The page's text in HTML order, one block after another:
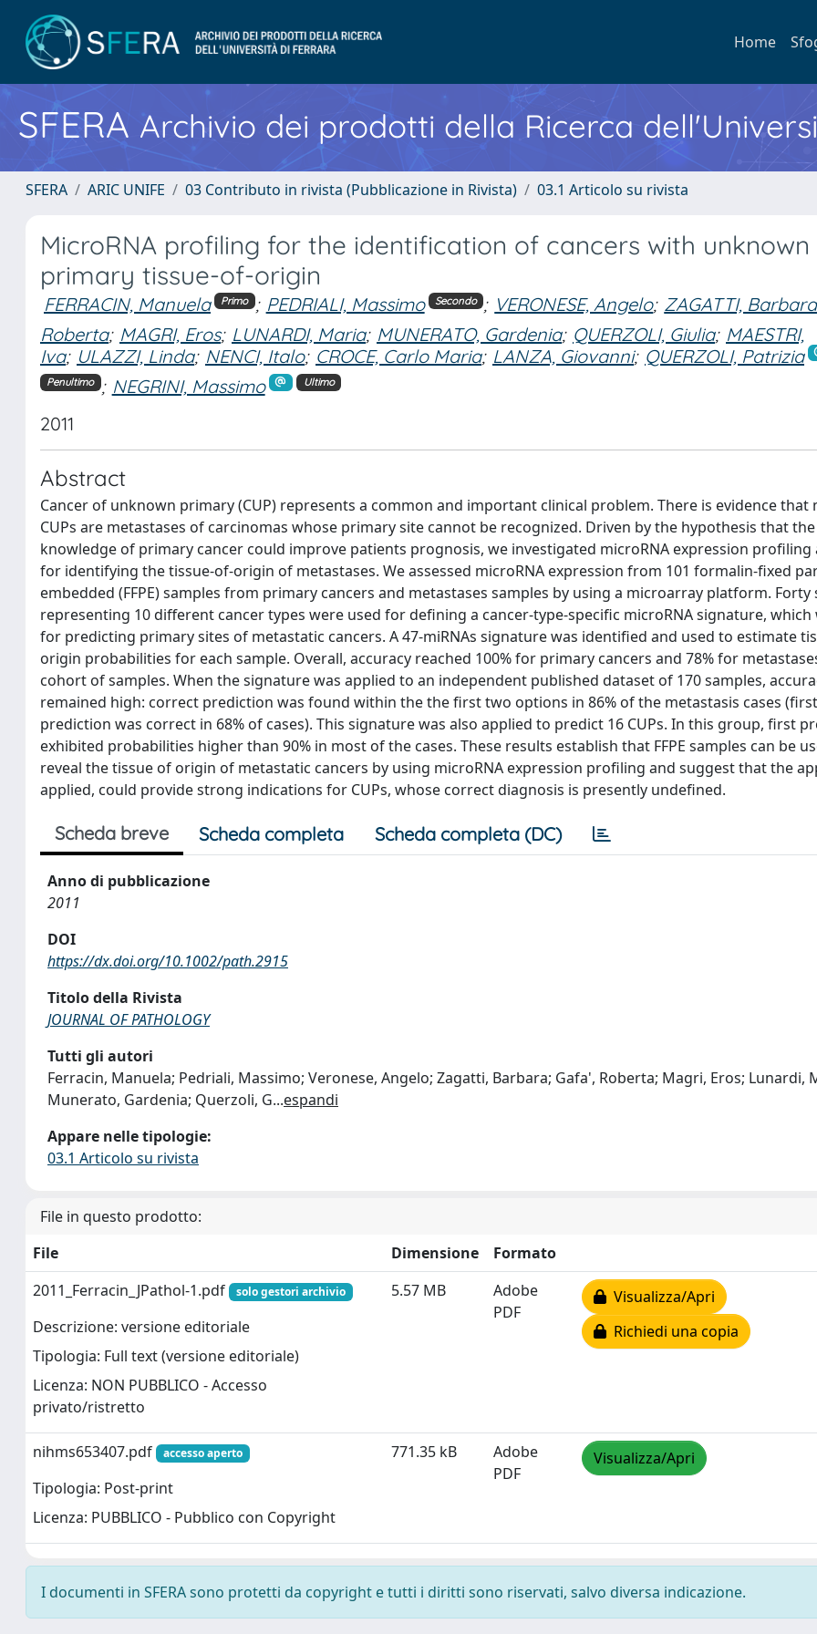
Home
SFERA Archivio dei prodotti della Ricerca
SFERA ARIC UNIFE 03 Contributo in rivista (Pubblicazione in Rivista) 03.1 Articolo su rivista
MicroRNA profiling for the identification of cancers with unknown
primary tissue-of-origin
FERRACIN, Manuela Primo ; PEDRIALI, Massimo Secondo ; VERONESE, Angelo; ZAGATTI, Barbara
Roberta; MAGRI, Eros; LUNARDI, Maria; MUNERATO, Gardenia; QUERZOLI, Giulia; MAESTRI,
Iva; ULAZZI, Linda; NENCI, Italo; CROCE, Carlo Maria; LANZA, Giovanni; QUERZOLI, Patrizia
Penultimo ; NEGRINI, Massimo Ultimo
2011
Abstract
Cancer of unknown primary (CUP) represents a common and important clinical problem. There is evidence that
CUPs are metastases of carcinomas whose primary site cannot be recognized. Driven by the hypothesis that the
knowledge of primary cancer could improve patients prognosis, we investigated microRNA expression profiling
for identifying the tissue-of-origin of metastases. We assessed microRNA expression from 101 formalin-fixed
embedded (FFPE) samples from primary cancers and metastases samples by using a microarray platform. Forty
representing 10 different cancer types were used for defining a cancer-type-specific microRNA signature, which
for predicting primary sites of metastatic cancers. A 47-miRNAs signature was identified and used to estimate
origin probabilities for each sample. Overall, accuracy reached 100% for primary cancers and 78% for
cohort of samples. When the signature was applied to an independent published dataset of 170 samples,
remained high: correct prediction was found within the the first two options in 86% of the metastasis cases (first
prediction was correct in 68% of cases). This signature was also applied to predict 16 CUPs. In this group, first
exhibited probabilities higher than 90% in most of the cases. These results establish that FFPE samples can be
reveal the tissue of origin of metastatic cancers by using microRNA expression profiling and suggest that the
applied, could provide strong indications for CUPs, whose correct diagnosis is presently undefined.
Scheda breve Scheda completa Scheda completa (DC)
Anno di pubblicazione
2011
DOI
https://dx.doi.org/10.1002/path.2915
Titolo della Rivista
JOURNAL OF PATHOLOGY
Tutti gli autori
Ferracin, Manuela; Pedriali, Massimo; Veronese, Angelo; Zagatti, Barbara; Gafa', Roberta; Magri, Eros; Lunardi,
Munerato, Gardenia; Querzoli, G...espandi
Appare nelle tipologie:
03.1 Articolo su rivista
File in questo prodotto:
File
Dimensione
Formato
2011_Ferracin_JPathol-1.pdf
solo gestori archivio
Descrizione: versione editoriale
Tipologia: Full text (versione editoriale)
Licenza: NON PUBBLICO - Accesso
privato/ristretto
5.57 MB
Adobe
PDF
Visualizza/Apri
Richiedi una copia
nihms653407.pdf accesso aperto
Tipologia: Post-print
Licenza: PUBBLICO - Pubblico con Copyright
771.35 kB
Adobe
PDF
Visualizza/Apri
I documenti in SFERA sono protetti da copyright e tutti i diritti sono riservati, salvo diversa indicazione.